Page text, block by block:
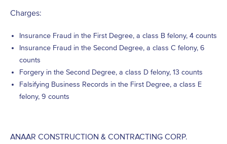
Charges:
Insurance Fraud in the First Degree, a class B felony, 4 counts
Insurance Fraud in the Second Degree, a class C felony, 6
counts
Forgery in the Second Degree, a class D felony, 13 counts
Falsifying Business Records in the First Degree, a class E
felony, 9 counts
ANAAR CONSTRUCTION & CONTRACTING CORP.